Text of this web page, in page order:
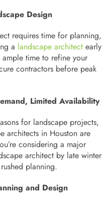
Design
requires time for planning,
a landscape architect early
ample time to refine your
contractors before peak
Limited Availability
for landscape projects,
architects in Houston are
considering a major
architect by late winter
planning.
and Design